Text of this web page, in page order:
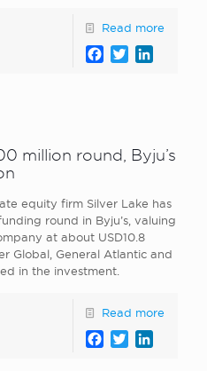
Read more
Facebook
Twitter
million round, Byju’s
equity firm Silver Lake has
round in Byju’s, valuing
at about USD10.8
Global, General Atlantic and
in the investment.
Read more
Facebook
Twitter